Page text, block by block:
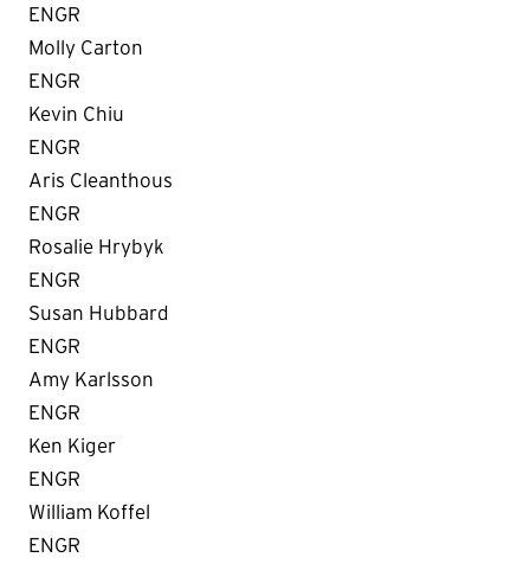
ENGR
Molly Carton
ENGR
Kevin Chiu
ENGR
Aris Cleanthous
ENGR
Rosalie Hrybyk
ENGR
Susan Hubbard
ENGR
Amy Karlsson
ENGR
Ken Kiger
ENGR
William Koffel
ENGR